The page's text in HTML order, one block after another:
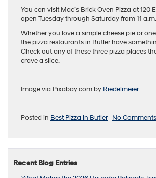
You can visit Mac’s Brick Oven Pizza at 120
open Tuesday through Saturday from 11
Whether you love a simple cheese pie or
the pizza restaurants in Butler have
Check out any of these three pizza places
crave a slice.
Image via Pixabay.com by Riedelmeier
Posted in Best Pizza in Butler| No
Recent Blog Entries